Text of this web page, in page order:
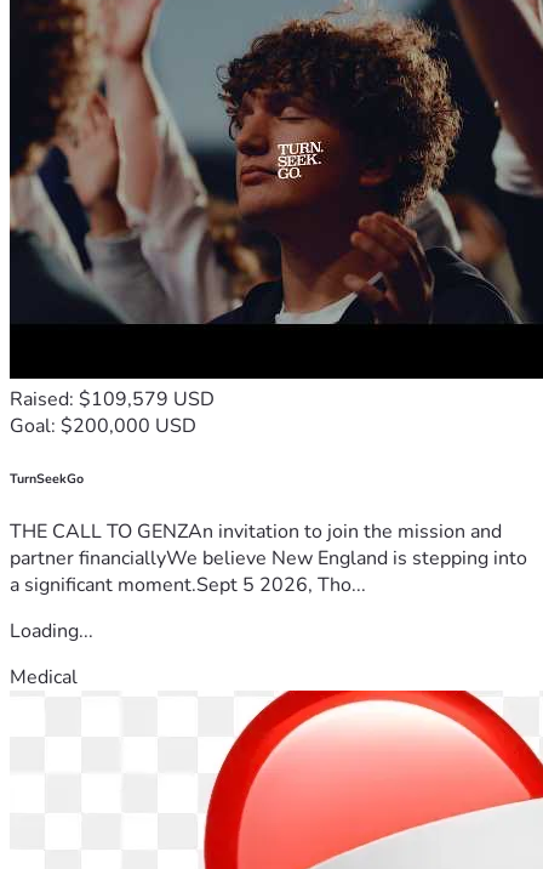
Raised: $109,579 USD
Goal: $200,000 USD
TurnSeekGo
THE CALL TO GENZAn invitation to join the mission and
partner financiallyWe believe New England is stepping into
a significant moment.Sept 5 2026, Tho...
Loading...
Medical